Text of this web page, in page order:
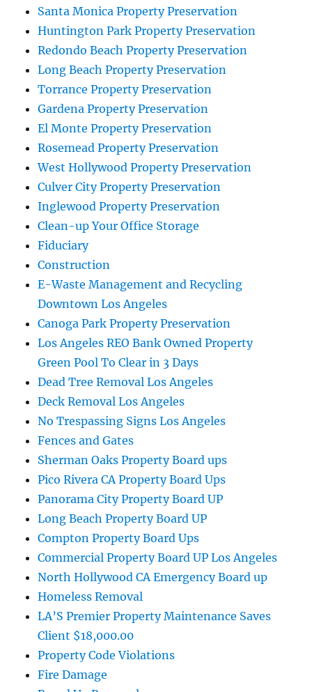
Santa Monica Property Preservation
Huntington Park Property Preservation
Redondo Beach Property Preservation
Long Beach Property Preservation
Torrance Property Preservation
Gardena Property Preservation
El Monte Property Preservation
Rosemead Property Preservation
West Hollywood Property Preservation
Culver City Property Preservation
Inglewood Property Preservation
Clean-up Your Office Storage
Fiduciary
Construction
E-Waste Management and Recycling
Downtown Los Angeles
Canoga Park Property Preservation
Los Angeles REO Bank Owned Property
Green Pool To Clear in 3 Days
Dead Tree Removal Los Angeles
Deck Removal Los Angeles
No Trespassing Signs Los Angeles
Fences and Gates
Sherman Oaks Property Board ups
Pico Rivera CA Property Board Ups
Panorama City Property Board UP
Long Beach Property Board UP
Compton Property Board Ups
Commercial Property Board UP Los Angeles
North Hollywood CA Emergency Board up
Homeless Removal
LA’S Premier Property Maintenance Saves
Client $18,000.00
Property Code Violations
Fire Damage